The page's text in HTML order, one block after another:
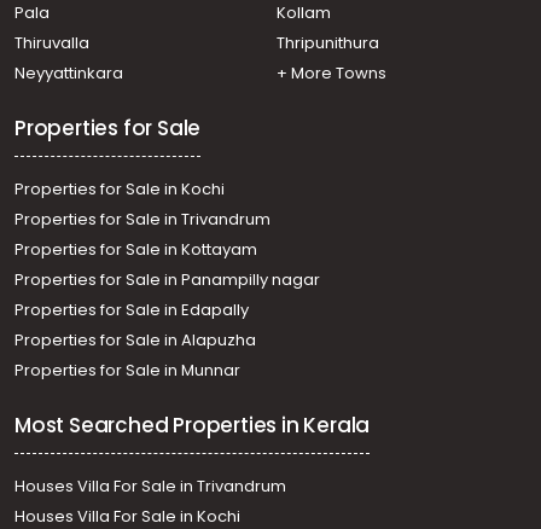
Pala
Kollam
Thiruvalla
Thripunithura
Neyyattinkara
+ More Towns
Properties for Sale
Properties for Sale in Kochi
Properties for Sale in Trivandrum
Properties for Sale in Kottayam
Properties for Sale in Panampilly nagar
Properties for Sale in Edapally
Properties for Sale in Alapuzha
Properties for Sale in Munnar
Most Searched Properties in Kerala
Houses Villa For Sale in Trivandrum
Houses Villa For Sale in Kochi